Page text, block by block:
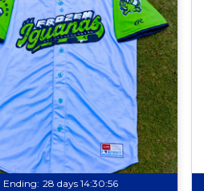
Ending: 28 days 14:30:55